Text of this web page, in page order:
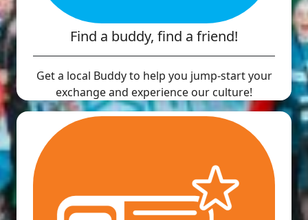
Find a buddy, find a friend!
Get a local Buddy to help you jump-start your
exchange and experience our culture!